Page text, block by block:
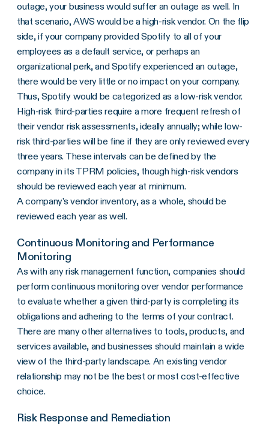
outage, your business would suffer an outage as well. In
that scenario, AWS would be a high-risk vendor. On the flip
side, if your company provided Spotify to all of your
employees as a default service, or perhaps an
organizational perk, and Spotify experienced an outage,
there would be very little or no impact on your company.
Thus, Spotify would be categorized as a low-risk vendor.
High-risk third-parties require a more frequent refresh of
their vendor risk assessments, ideally annually; while low-
risk third-parties will be fine if they are only reviewed every
three years. These intervals can be defined by the
company in its TPRM policies, though high-risk vendors
should be reviewed each year at minimum.
A company’s vendor inventory, as a whole, should be
reviewed each year as well.
Continuous Monitoring and Performance
Monitoring
As with any risk management function, companies should
perform continuous monitoring over vendor performance
to evaluate whether a given third-party is completing its
obligations and adhering to the terms of your contract.
There are many other alternatives to tools, products, and
services available, and businesses should maintain a wide
view of the third-party landscape. An existing vendor
relationship may not be the best or most cost-effective
choice.
Risk Response and Remediation